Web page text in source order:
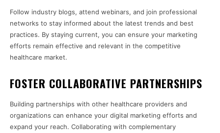
Follow industry blogs, attend webinars, and join professional
networks to stay informed about the latest trends and best
practices. By staying current, you can ensure your marketing
efforts remain effective and relevant in the competitive
healthcare market.
FOSTER COLLABORATIVE PARTNERSHIPS
Building partnerships with other healthcare providers and
organizations can enhance your digital marketing efforts and
expand your reach. Collaborating with complementary